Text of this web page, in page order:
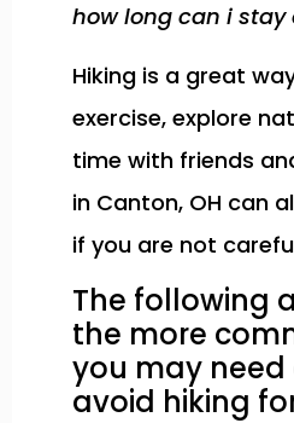
how long can i stay
Hiking is a great
exercise, explore
time with friends
in Canton, OH can
if you are not
The following
the more
you may
avoid hiking